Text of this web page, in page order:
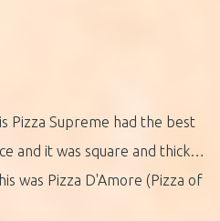
Pizza Supreme had the best
and it was square and thick…
was Pizza D'Amore (Pizza of